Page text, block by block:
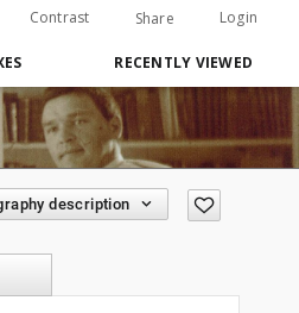
Contrast Share Login
RECENTLY VIEWED
description